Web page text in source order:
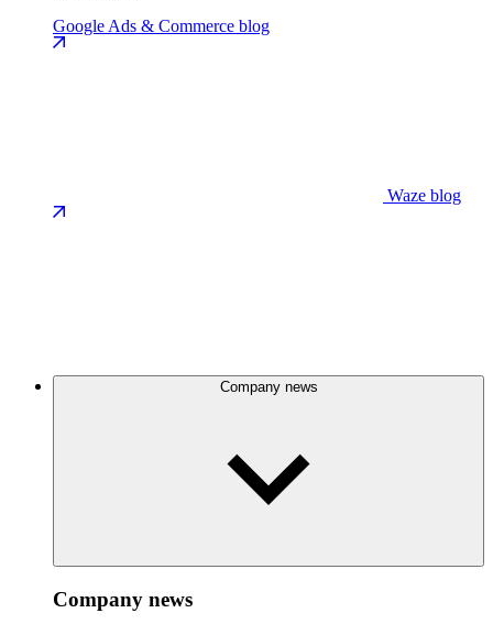
Google Ads & Commerce blog
Waze blog
Company news
Company news